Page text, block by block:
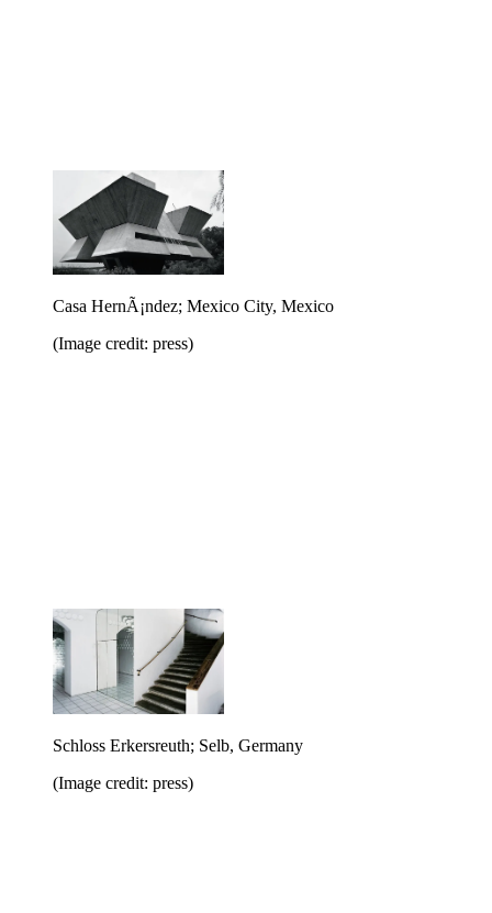
Casa HernÃ¡ndez; Mexico City, Mexico
(Image credit: press)
Schloss Erkersreuth; Selb, Germany
(Image credit: press)